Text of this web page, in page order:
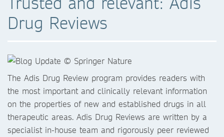
Drug Reviews
The Adis Drug Review program provides readers with
the most important and clinically relevant information
on the properties of new and established drugs in all
therapeutic areas. Adis Drug Reviews are written by a
specialist in-house team and rigorously peer reviewed